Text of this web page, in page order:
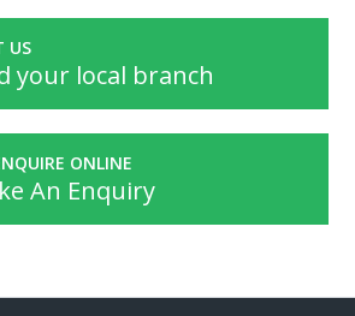
US
your local branch
ONLINE
An Enquiry